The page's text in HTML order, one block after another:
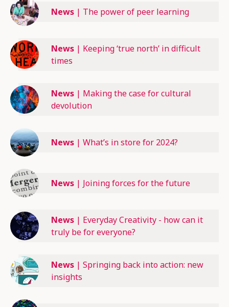
News | The power of peer learning
News | Keeping ‘true north’ in difficult
times
News | Making the case for cultural
devolution
News | What’s in store for 2024?
News | Joining forces for the future
News | Everyday Creativity - how can it
truly be for everyone?
News | Springing back into action: new
insights